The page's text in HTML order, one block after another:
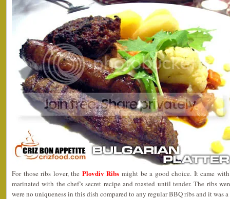
For those ribs lover, the Plovdiv Ribs might be a good choice. It came
marinated with the chef’s secret recipe and roasted until tender. The ribs
were no uniqueness in this dish compared to any regular BBQ ribs and it was